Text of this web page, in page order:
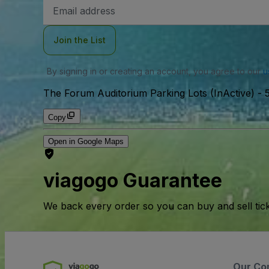
Address
Join the List
By signing in or creating an account, you agree to our
The Forum Auditorium Parking Lots (InActive) -
Copy
Open in Google Maps
viagogo Guarantee
We back every order so you can buy and sell
Our